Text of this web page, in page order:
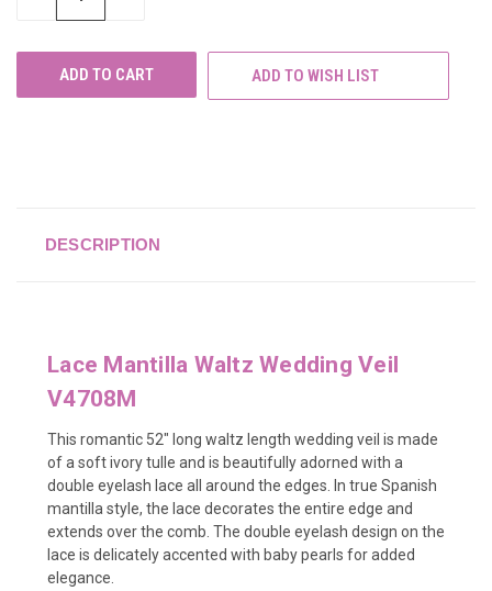
ADD TO WISH LIST
DESCRIPTION
Lace Mantilla Waltz Wedding Veil
V4708M
This romantic 52" long waltz length wedding veil is made
of a soft ivory tulle and is beautifully adorned with a
double eyelash lace all around the edges. In true Spanish
mantilla style, the lace decorates the entire edge and
extends over the comb. The double eyelash design on the
lace is delicately accented with baby pearls for added
elegance.